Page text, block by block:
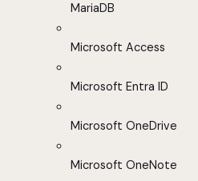
MariaDB
Microsoft Access
Microsoft Entra ID
Microsoft OneDrive
Microsoft OneNote